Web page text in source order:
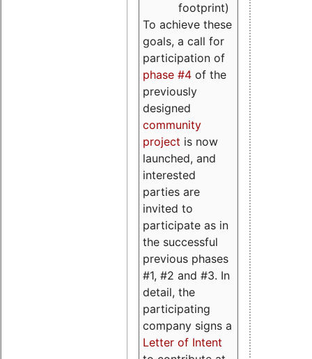
footprint)
To achieve these
goals, a call for
participation of
phase #4 of the
previously
designed
community
project is now
launched, and
interested
parties are
invited to
participate as in
the successful
previous phases
#1, #2 and #3. In
detail, the
participating
company signs a
Letter of Intent